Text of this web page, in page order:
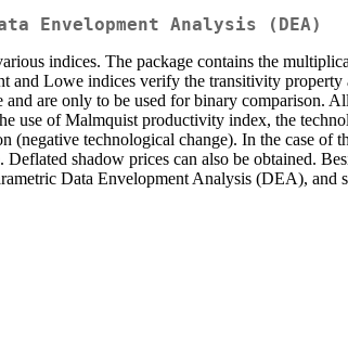
Analysis (DEA)
indices. The package contains the
Lowe indices verify the transitivity
are only to be used for binary comparison.
use of Malmquist productivity index, the
technological change). In the case of
shadow prices can also be obtained.
Data Envelopment Analysis (DEA), and